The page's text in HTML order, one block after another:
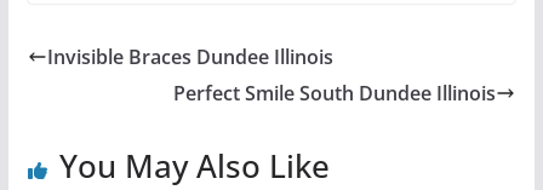
Invisible Braces Dundee Illinois
Perfect Smile South Dundee Illinois
You May Also Like